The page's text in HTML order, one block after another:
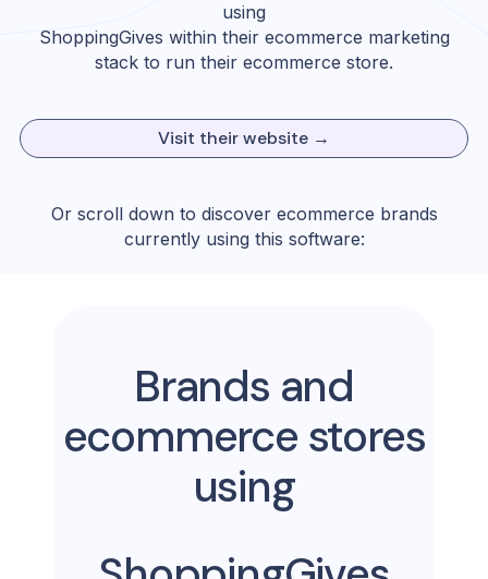
using
ShoppingGives within their ecommerce marketing
stack to run their ecommerce store.
Visit their website →
Or scroll down to discover ecommerce brands
currently using this software:
Brands and
ecommerce stores
using